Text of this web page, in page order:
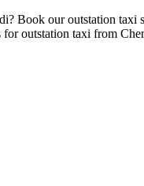
Book our outstation taxi
outstation taxi from